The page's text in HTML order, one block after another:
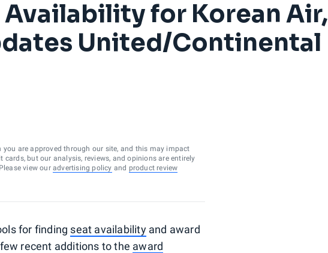
for Korean Air,
United/Continental
are approved through our site, and this may impact
cards, but our analysis, reviews, and opinions are entirely
view our advertising policy and product review
for finding seat availabilityand award
recent additions to the award